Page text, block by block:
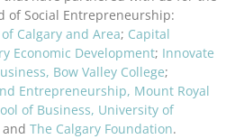
of Social Entrepreneurship:
Calgary and Area; Capital
Economic Development; Innovate
Bow Valley College;
Entrepreneurship, Mount Royal
of Business, University of
and The Calgary Foundation.